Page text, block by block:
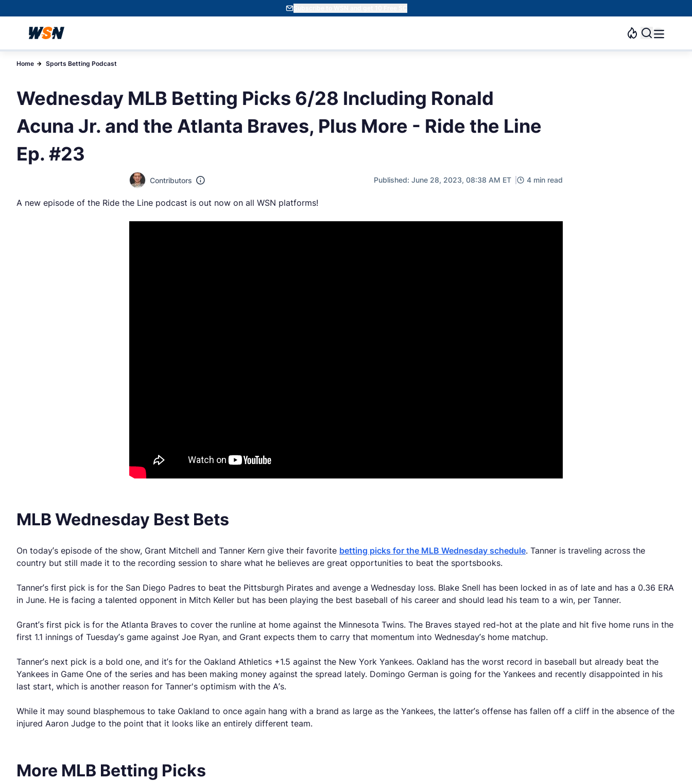
Subscribe to WSN and get 10 Free SC
Home Sports Betting Podcast
Wednesday MLB Betting Picks 6/28 Including Ronald
Acuna Jr. and the Atlanta Braves, Plus More - Ride the Line
Ep. #23
Contributors Published: June 28, 2023, 08:38 AM ET 4 min read
A new episode of the Ride the Line podcast is out now on all WSN platforms!
MLB Wednesday Best Bets
On today’s episode of the show, Grant Mitchell and Tanner Kern give their favorite betting picks for the MLB Wednesday schedule. Tanner is traveling across the
country but still made it to the recording session to share what he believes are great opportunities to beat the sportsbooks.
Tanner’s first pick is for the San Diego Padres to beat the Pittsburgh Pirates and avenge a Wednesday loss. Blake Snell has been locked in as of late and has a 0.36 ERA
in June. He is facing a talented opponent in Mitch Keller but has been playing the best baseball of his career and should lead his team to a win, per Tanner.
Grant’s first pick is for the Atlanta Braves to cover the runline at home against the Minnesota Twins. The Braves stayed red-hot at the plate and hit five home runs in the
first 1.1 innings of Tuesday’s game against Joe Ryan, and Grant expects them to carry that momentum into Wednesday’s home matchup.
Tanner’s next pick is a bold one, and it’s for the Oakland Athletics +1.5 against the New York Yankees. Oakland has the worst record in baseball but already beat the
Yankees in Game One of the series and has been making money against the spread lately. Domingo German is going for the Yankees and recently disappointed in his
last start, which is another reason for Tanner's optimism with the A’s.
While it may sound blasphemous to take Oakland to once again hang with a brand as large as the Yankees, the latter’s offense has fallen off a cliff in the absence of the
injured Aaron Judge to the point that it looks like an entirely different team.
More MLB Betting Picks